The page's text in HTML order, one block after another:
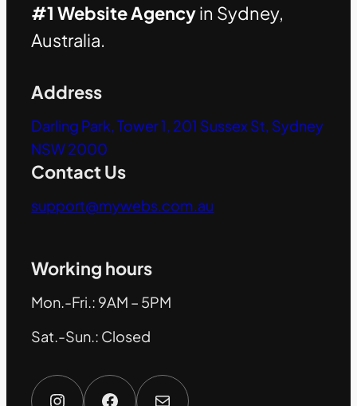
#1 Website Agencyin Sydney,
Australia.
Address
Darling Park, Tower 1, 201 Sussex St, Sydney
NSW 2000
Contact Us
support@mywebs.com.au
Working hours
Mon.-Fri.: 9AM – 5PM
Sat.-Sun.: Closed
Instagram Facebook Mail